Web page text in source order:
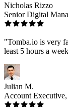
Nicholas Rizzo
Senior Digital
"Tomba.io is very
least 5 hours a
Julian M.
Account